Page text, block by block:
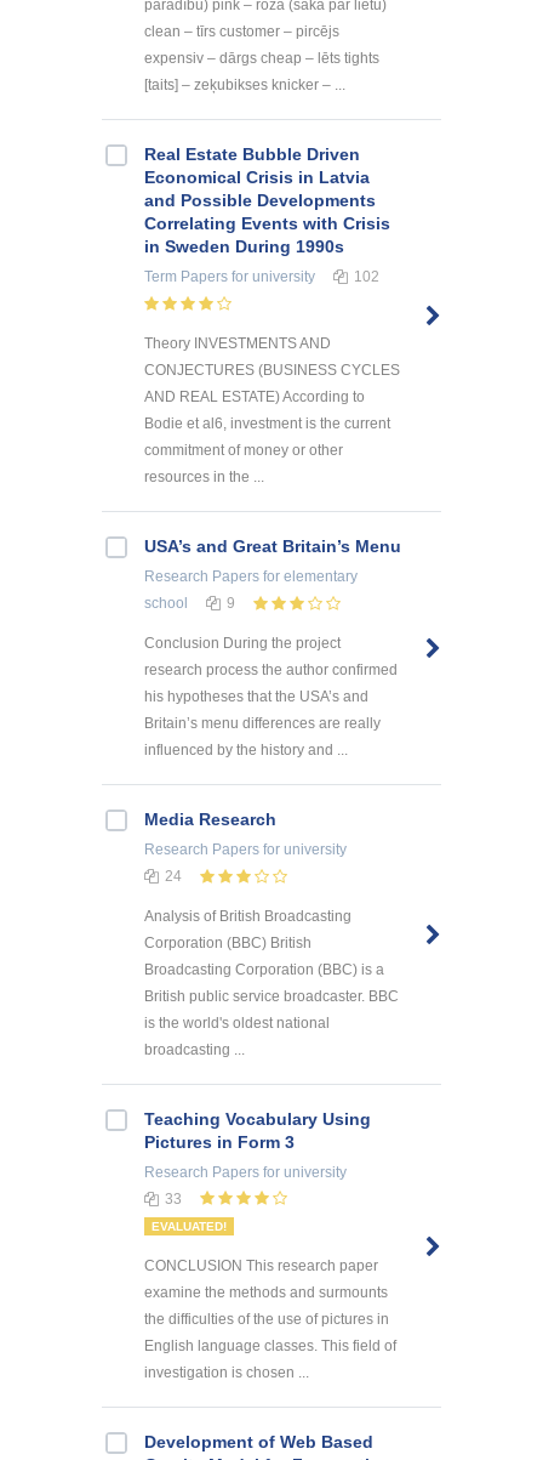
parādību) pink – rozā (saka par lietu)
clean – tīrs customer – pircējs
expensiv – dārgs cheap – lēts tights
[taits] – zeķubikses knicker – ...
Real Estate Bubble Driven
Economical Crisis in Latvia
and Possible Developments
Correlating Events with Crisis
in Sweden During 1990s
Term Papers for university 102
Theory INVESTMENTS AND
CONJECTURES (BUSINESS CYCLES
AND REAL ESTATE) According to
Bodie et al6, investment is the current
commitment of money or other
resources in the ...
USA’s and Great Britain’s Menu
Research Papers for elementary
school
9
Conclusion During the project
research process the author confirmed
his hypotheses that the USA’s and
Britain’s menu differences are really
influenced by the history and ...
Media Research
Research Papers for university
24
Analysis of British Broadcasting
Corporation (BBC) British
Broadcasting Corporation (BBC) is a
British public service broadcaster. BBC
is the world's oldest national
broadcasting ...
Teaching Vocabulary Using
Pictures in Form 3
Research Papers for university
33
EVALUATED!
CONCLUSION This research paper
examine the methods and surmounts
the difficulties of the use of pictures in
English language classes. This field of
investigation is chosen ...
Development of Web Based